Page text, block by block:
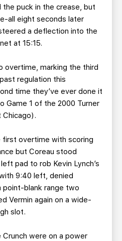
the puck in the crease, but
all eight seconds later
a deflection into the
at 15:15.
overtime, marking the third
regulation this
time they’ve ever done it
Game 1 of the 2000 Turner
Chicago).
first overtime with scoring
but Coreau stood
pad to rob Kevin Lynch’s
9:40 left, denied
point-blank range two
Vermin again on a wide-
slot.
were on a power